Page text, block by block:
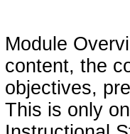
Module
content, the
objectives,
This is only